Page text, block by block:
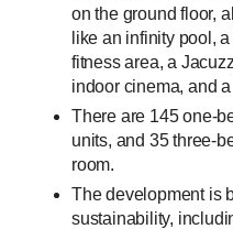
on the ground floor,
like an infinity pool,
fitness area, a
indoor cinema, and
There are 145 one-
units, and 35 three-
room.
The development is
sustainability,